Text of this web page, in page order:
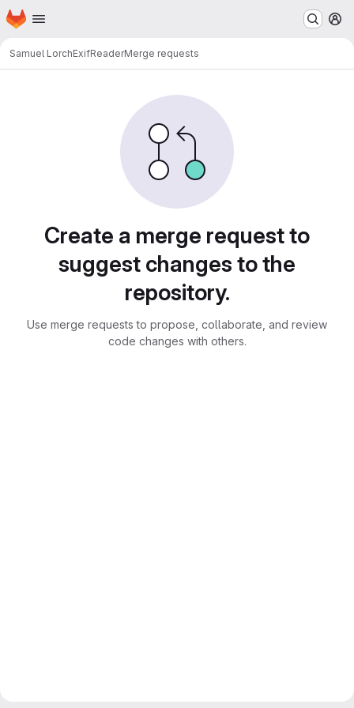
Skip to main content
Homepage
Samuel LorchExifReaderMerge requests
Create a merge request to
suggest changes to the
repository.
Use merge requests to propose, collaborate, and review
code changes with others.